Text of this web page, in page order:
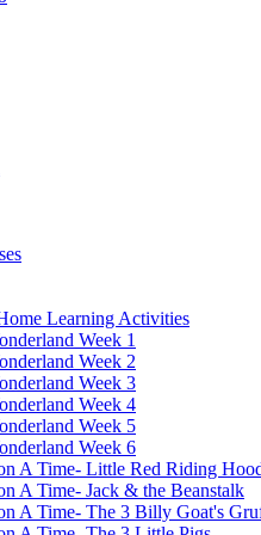
Learning Activities
Week 1
Week 2
Week 3
Week 4
Week 5
Week 6
A Time- Little Red Riding
A Time- Jack & the Beanstalk
A Time- The 3 Billy Goat's